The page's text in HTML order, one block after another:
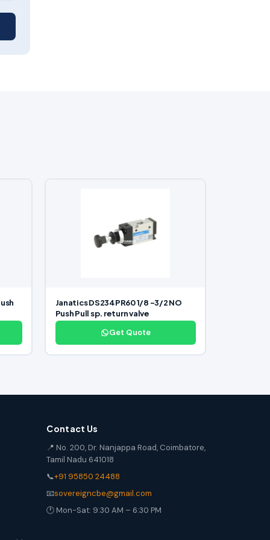
Janatics DS234PR60 1/8 -3/2 NO
Push Pull sp. return valve
Get Quote
Contact Us
📍 No. 200, Dr. Nanjappa Road, Coimbatore,
Tamil Nadu 641018
📞+91 95850 24488
📧sovereigncbe@gmail.com
🕐 Mon-Sat: 9:30 AM – 6:30 PM